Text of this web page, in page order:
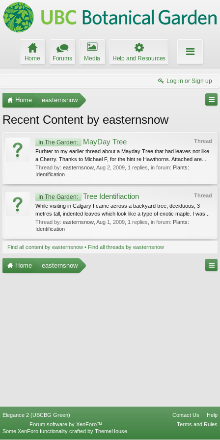
Home Forums Media Help and Resources
Log in or Sign up
Home easternsnow
Recent Content by easternsnow
Thread
In The Garden: MayDay Tree
Furhter to my earlier thread about a Mayday Tree that had leaves not like
a Cherry. Thanks to Michael F, for the hint re Hawthorns. Attached are...
Thread by: easternsnow Aug 2, 2009 , 1 replies, in forum: Plants:
Identification
Thread
In The Garden: Tree Identifiaction
While visiting in Calgary I came across a backyard tree, deciduous, 3
metres tall, indented leaves which look like a type of exotic maple. I was...
Thread by: easternsnow Aug 1, 2009 , 1 replies, in forum: Plants:
Identification
Find all content by easternsnow Find all threads by easternsnow
Home easternsnow
Elegance 2 (UBCBG Green) Contact Us
Help
Terms and Rules
Forum software by XenForo™
Some XenForo functionality crafted by ThemeHouse